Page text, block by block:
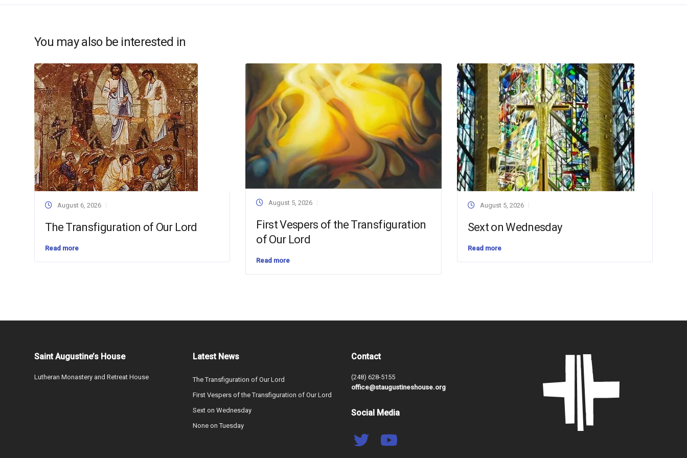
You may also be interested in
August 6, 2026
The Transfiguration of Our Lord
Read more
August 5, 2026
First Vespers of the Transfiguration
of Our Lord
Read more
August 5, 2026
Sext on Wednesday
Read more
Saint Augustine’s House
Lutheran Monastery and Retreat House
Latest News
The Transfiguration of Our Lord
First Vespers of the Transfiguration of Our Lord
Sext on Wednesday
None on Tuesday
Contact
(248) 628-5155
office@staugustineshouse.org
Social Media